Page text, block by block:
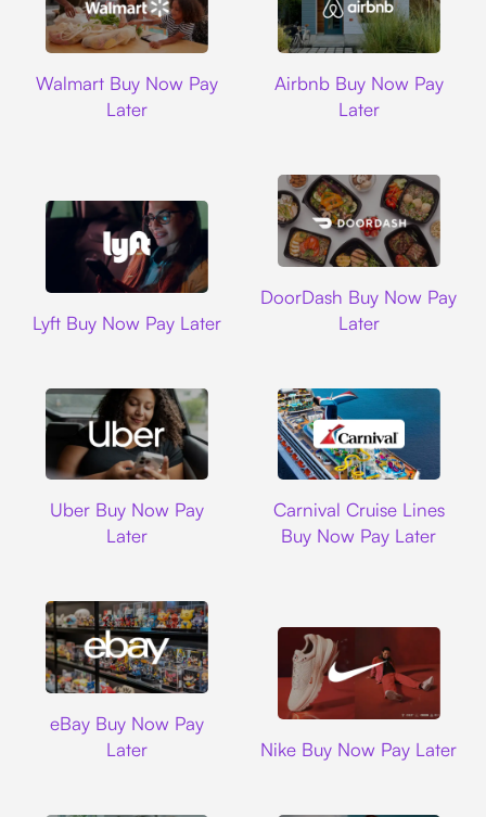
Walmart Buy Now Pay
Later
Airbnb Buy Now Pay
Later
Lyft Buy Now Pay Later
DoorDash Buy Now Pay
Later
Uber Buy Now Pay
Later
Carnival Cruise Lines
Buy Now Pay Later
eBay Buy Now Pay
Later
Nike Buy Now Pay Later